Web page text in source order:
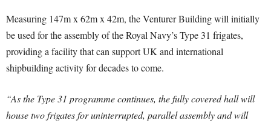
Measuring 147m x 62m x 42m, the Venturer Building will initially
be used for the assembly of the Royal Navy’s Type 31 frigates,
providing a facility that can support UK and international
shipbuilding activity for decades to come.
“As the Type 31 programme continues, the fully covered hall will
house two frigates for uninterrupted, parallel assembly and will